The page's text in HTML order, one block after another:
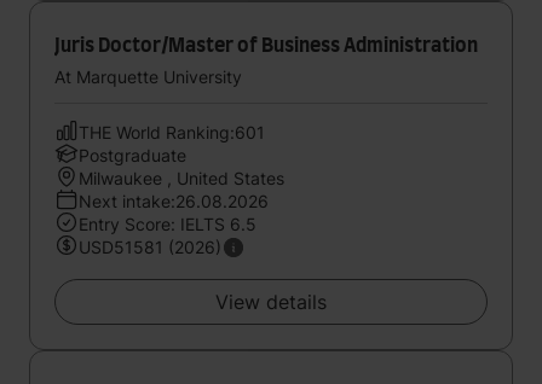
Juris Doctor/Master of Business Administration
At Marquette University
THE World Ranking:601
Postgraduate
Milwaukee , United States
Next intake:26.08.2026
Entry Score: IELTS 6.5
USD51581 (2026)
View details